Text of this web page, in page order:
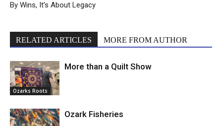
By Wins, It’s About Legacy
RELATED ARTICLES MORE FROM AUTHOR
Ozarks Roots
More than a Quilt Show
Ozark Fisheries